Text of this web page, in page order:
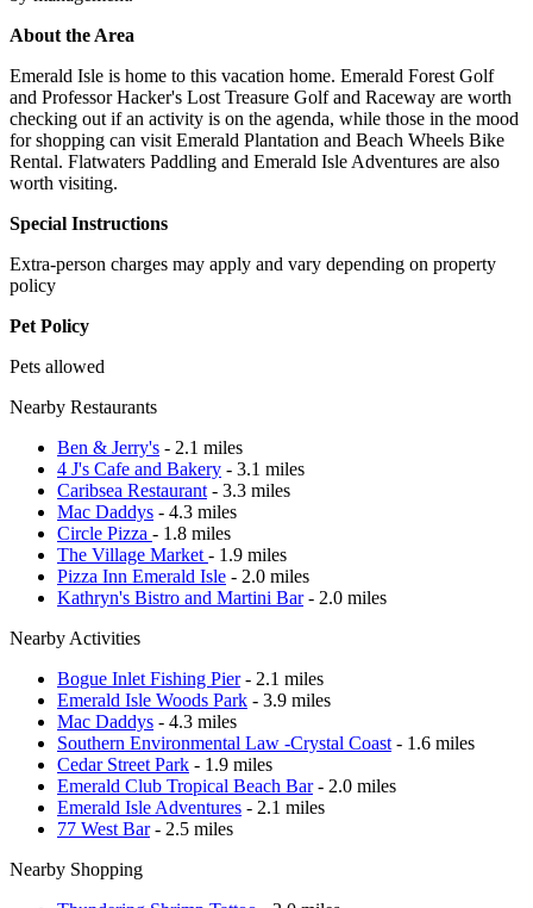
About the Area
Emerald Isle is home to this vacation home. Emerald Forest Golf
and Professor Hacker's Lost Treasure Golf and Raceway are worth
checking out if an activity is on the agenda, while those in the mood
for shopping can visit Emerald Plantation and Beach Wheels Bike
Rental. Flatwaters Paddling and Emerald Isle Adventures are also
worth visiting.
Special Instructions
Extra-person charges may apply and vary depending on property
policy
Pet Policy
Pets allowed
Nearby Restaurants
Ben & Jerry's - 2.1 miles
4 J's Cafe and Bakery - 3.1 miles
Caribsea Restaurant - 3.3 miles
Mac Daddys - 4.3 miles
Circle Pizza - 1.8 miles
The Village Market - 1.9 miles
Pizza Inn Emerald Isle - 2.0 miles
Kathryn's Bistro and Martini Bar- 2.0 miles
Nearby Activities
Bogue Inlet Fishing Pier- 2.1 miles
Emerald Isle Woods Park - 3.9 miles
Mac Daddys - 4.3 miles
Southern Environmental Law -Crystal Coast - 1.6 miles
Cedar Street Park - 1.9 miles
Emerald Club Tropical Beach Bar- 2.0 miles
Emerald Isle Adventures - 2.1 miles
77 West Bar- 2.5 miles
Nearby Shopping